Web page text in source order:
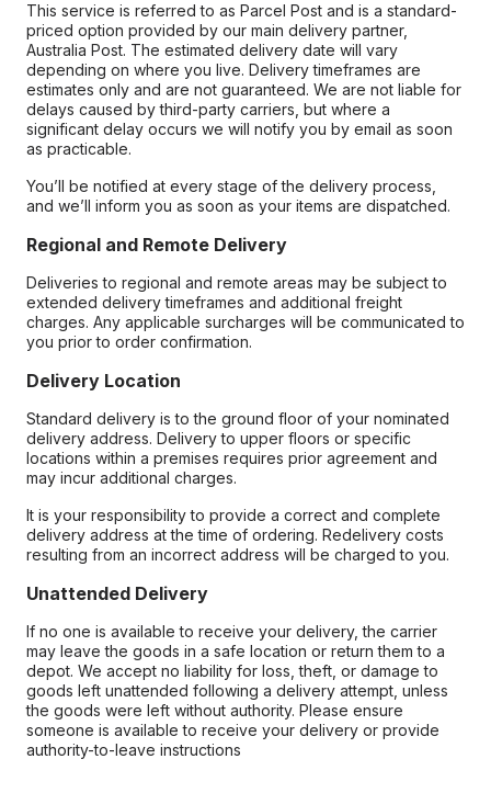
This service is referred to as Parcel Post and is a standard-
priced option provided by our main delivery partner,
Australia Post. The estimated delivery date will vary
depending on where you live. Delivery timeframes are
estimates only and are not guaranteed. We are not liable for
delays caused by third-party carriers, but where a
significant delay occurs we will notify you by email as soon
as practicable.
You’ll be notified at every stage of the delivery process,
and we’ll inform you as soon as your items are dispatched.
Regional and Remote Delivery
Deliveries to regional and remote areas may be subject to
extended delivery timeframes and additional freight
charges. Any applicable surcharges will be communicated to
you prior to order confirmation.
Delivery Location
Standard delivery is to the ground floor of your nominated
delivery address. Delivery to upper floors or specific
locations within a premises requires prior agreement and
may incur additional charges.
It is your responsibility to provide a correct and complete
delivery address at the time of ordering. Redelivery costs
resulting from an incorrect address will be charged to you.
Unattended Delivery
If no one is available to receive your delivery, the carrier
may leave the goods in a safe location or return them to a
depot. We accept no liability for loss, theft, or damage to
goods left unattended following a delivery attempt, unless
the goods were left without authority. Please ensure
someone is available to receive your delivery or provide
authority-to-leave instructions